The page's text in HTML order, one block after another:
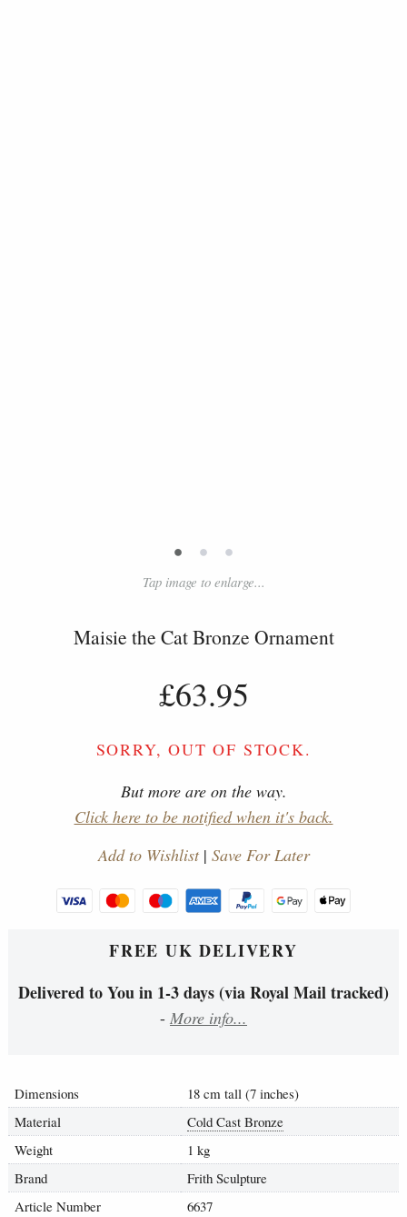
• • •
Tap image to enlarge...
Maisie the Cat Bronze Ornament
£63.95
SORRY, OUT OF STOCK.
But more are on the way.
Click here to be notified when it's back.
Add to Wishlist| Save For Later
FREE UK DELIVERY
Delivered to You in 1-3 days (via Royal Mail tracked)
- More info...
Dimensions
18 cm tall (7 inches)
Material
Cold Cast Bronze
Weight
1 kg
Brand
Frith Sculpture
Article Number
6637